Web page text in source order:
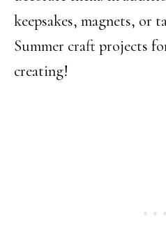
keepsakes, magnets, or
Summer craft projects
creating!